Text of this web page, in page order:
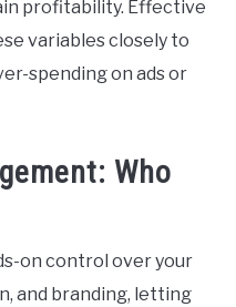
profitability. Effective
variables closely to
spending on ads or
Who
on control over your
and branding, letting